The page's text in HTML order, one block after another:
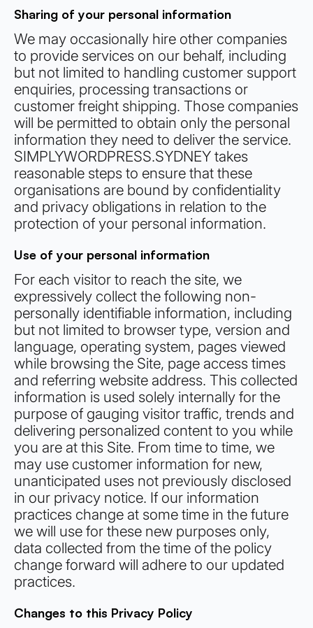
Sharing of your personal information
We may occasionally hire other companies
to provide services on our behalf, including
but not limited to handling customer support
enquiries, processing transactions or
customer freight shipping. Those companies
will be permitted to obtain only the personal
information they need to deliver the service.
SIMPLYWORDPRESS.SYDNEY takes
reasonable steps to ensure that these
organisations are bound by confidentiality
and privacy obligations in relation to the
protection of your personal information.
Use of your personal information
For each visitor to reach the site, we
expressively collect the following non-
personally identifiable information, including
but not limited to browser type, version and
language, operating system, pages viewed
while browsing the Site, page access times
and referring website address. This collected
information is used solely internally for the
purpose of gauging visitor traffic, trends and
delivering personalized content to you while
you are at this Site. From time to time, we
may use customer information for new,
unanticipated uses not previously disclosed
in our privacy notice. If our information
practices change at some time in the future
we will use for these new purposes only,
data collected from the time of the policy
change forward will adhere to our updated
practices.
Changes to this Privacy Policy